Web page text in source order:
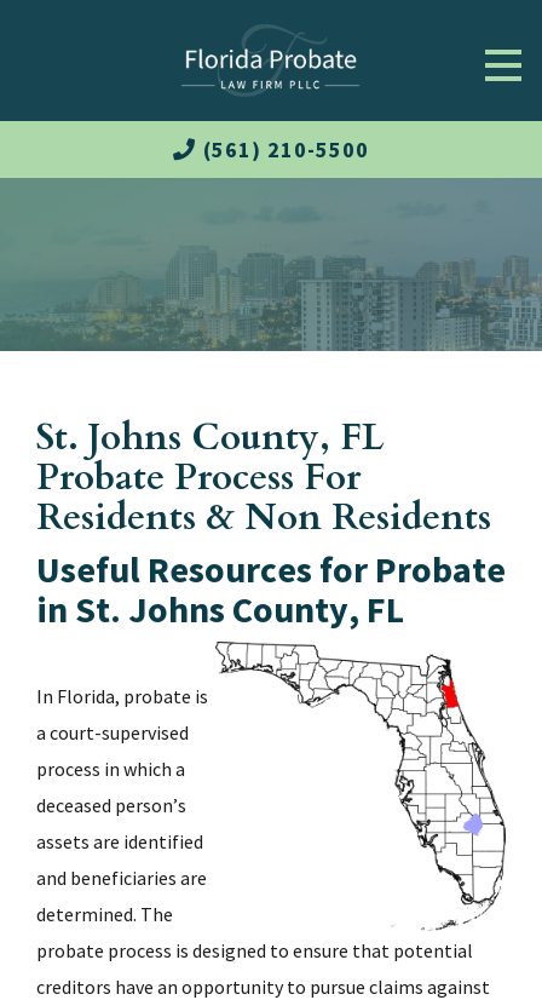
(561) 210-5500
St. Johns County, FL
Probate Process For
Residents & Non Residents
Useful Resources for Probate
in St. Johns County, FL
In Florida, probate is
a court-supervised
process in which a
deceased person’s
assets are identified
and beneficiaries are
determined. The
probate process is designed to ensure that potential
creditors have an opportunity to pursue claims against